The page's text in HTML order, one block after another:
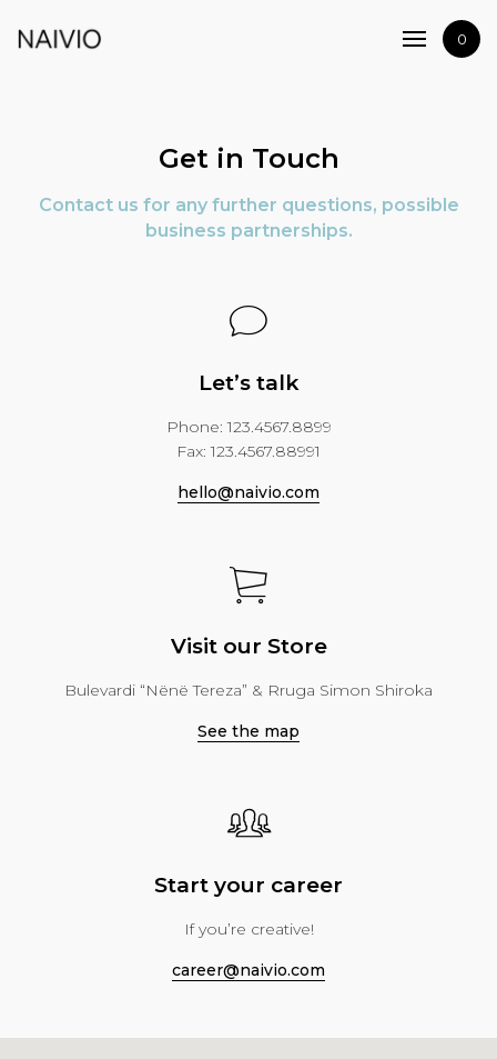
0
Shop
Get in Touch
Contact us for any further questions, possible
business partnerships.
Let’s talk
Phone: 123.4567.8899
Fax: 123.4567.88991
hello@naivio.com
Visit our Store
Bulevardi “Nënë Tereza” & Rruga Simon Shiroka
See the map
Start your career
If you’re creative!
career@naivio.com